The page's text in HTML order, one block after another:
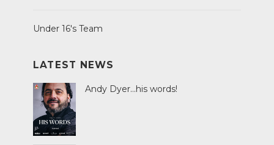
Under 16's Team
LATEST NEWS
Andy Dyer...his words!